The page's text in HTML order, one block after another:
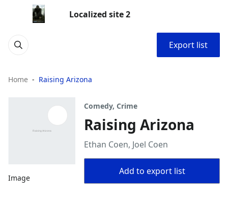
Localized site 2
Export list
Home Raising Arizona
Image
Comedy, Crime
Raising Arizona
Ethan Coen, Joel Coen
Add to export list